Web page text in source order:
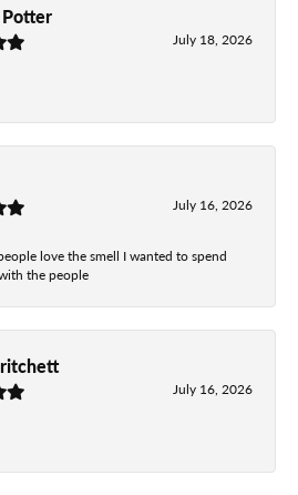
July 18, 2026
July 16, 2026
love the smell I wanted to spend
the people
July 16, 2026